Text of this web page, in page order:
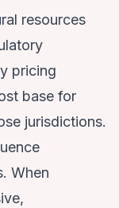
resources
pricing
base for
jurisdictions.
When